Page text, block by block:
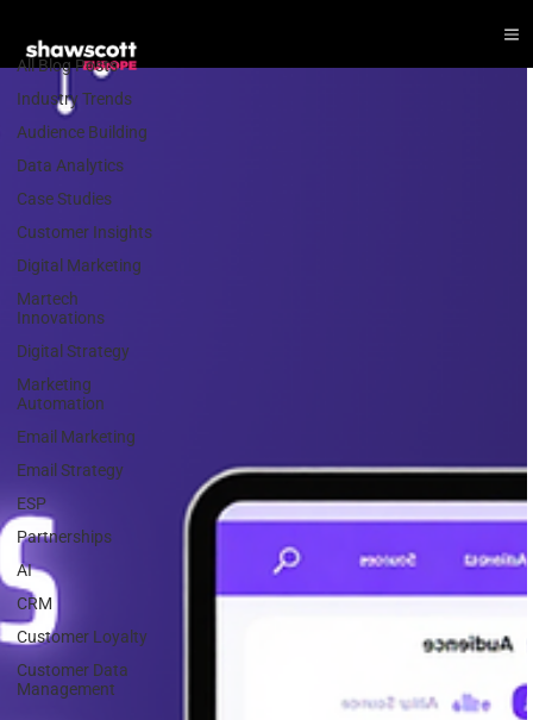
All Blog Posts
Industry Trends
Audience Building
Data Analytics
Case Studies
Customer Insights
Digital Marketing
Martech
Innovations
Digital Strategy
Marketing
Automation
Email Marketing
Email Strategy
ESP
Partnerships
AI
CRM
Customer Loyalty
Customer Data
Management